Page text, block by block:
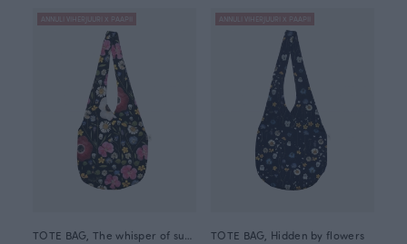
ANNULI VIHERJUURI X PAAPII ANNULI VIHERJUURI X PAAPII
TOTE BAG, Hidden by flowers